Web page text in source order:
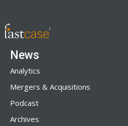
News
Analytics
Mergers & Acquisitions
Podcast
Archives